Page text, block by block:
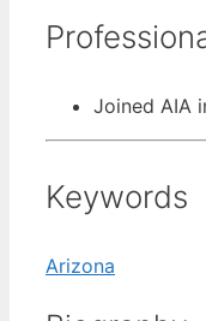
Joined AIA
Keywords
Arizona